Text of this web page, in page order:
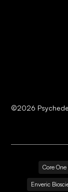
©2026
Core
Enveric